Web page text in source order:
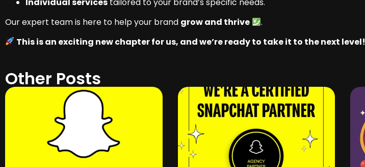
Individual services tailored to your brand’s specific needs.
Our expert team is here to help your brand grow and thrive
.
This is an exciting new chapter for us, and we’re ready to take it to the next level!
Other Posts